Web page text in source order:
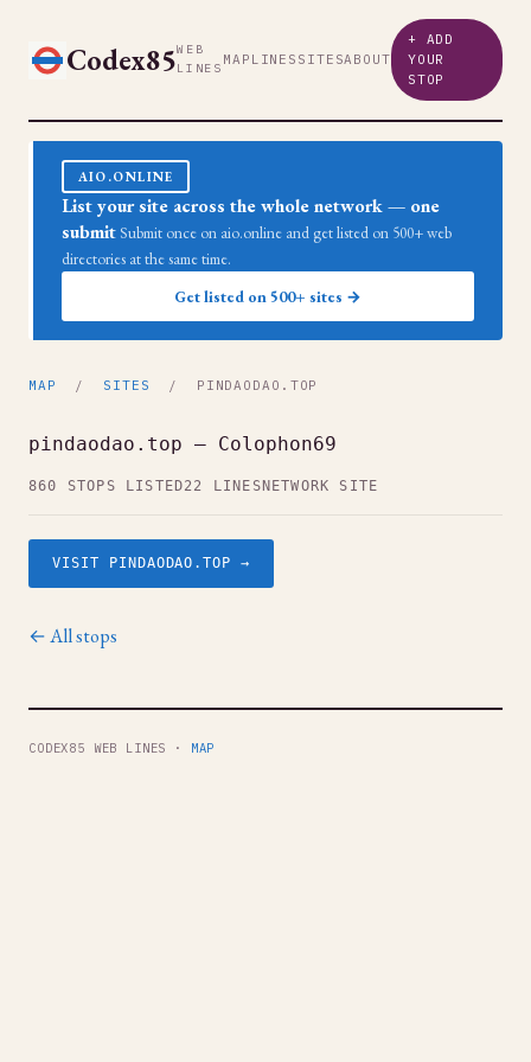
Codex85WEB
LINES MAP LINES SITESABOUT
+ ADD
YOUR
STOP
AIO.ONLINE
List your site across the whole network — one
submit Submit once on aio.online and get listed on 500+ web
directories at the same time.
Get listed on 500+ sites →
MAP / SITES / PINDAODAO.TOP
pindaodao.top — Colophon69
860 STOPS LISTED22 LINES NETWORK SITE
VISIT PINDAODAO.TOP →
← All stops
CODEX85 WEB LINES · MAP